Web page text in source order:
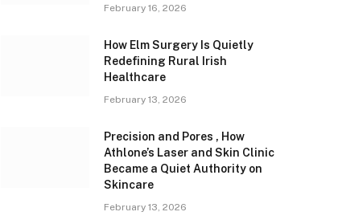
February 16, 2026
How Elm Surgery Is Quietly
Redefining Rural Irish
Healthcare
February 13, 2026
Precision and Pores , How
Athlone’s Laser and Skin Clinic
Became a Quiet Authority on
Skincare
February 13, 2026